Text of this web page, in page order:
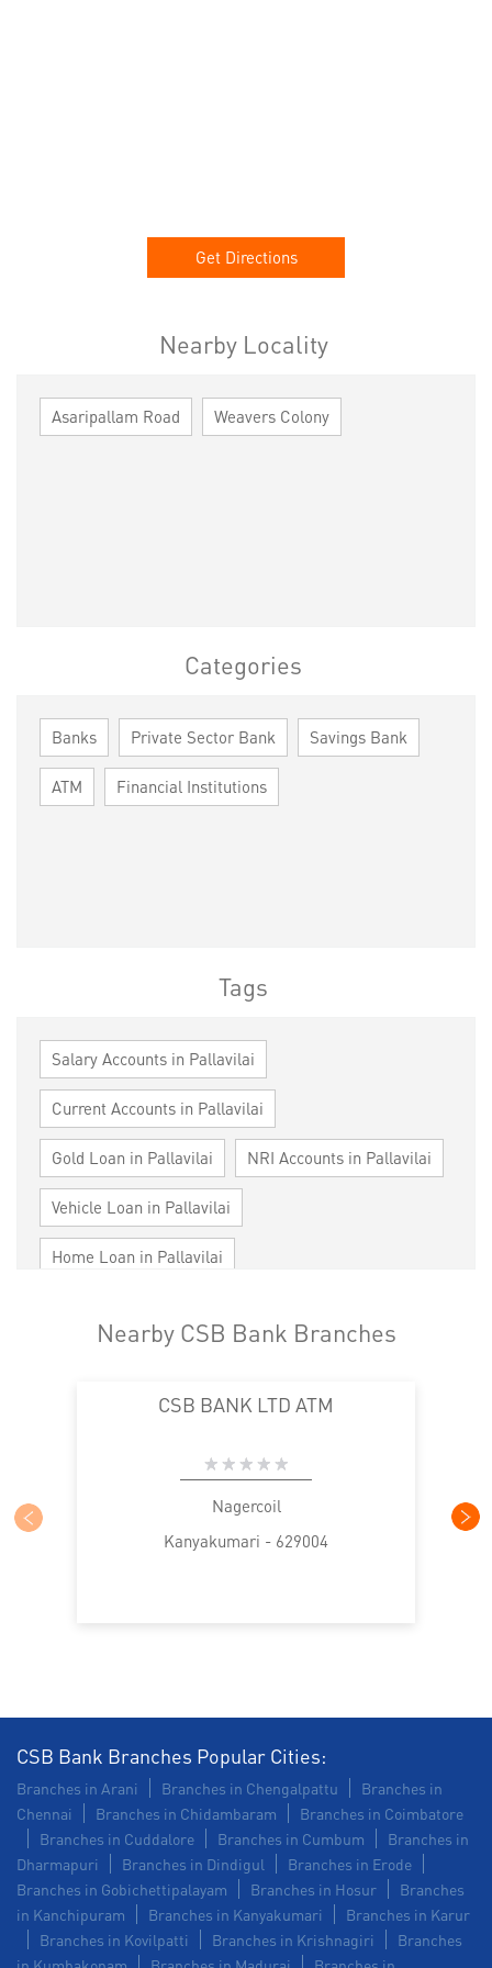
Get Directions
Nearby Locality
Asaripallam Road Weavers Colony
Categories
Banks Private Sector Bank Savings Bank
ATM Financial Institutions
Tags
Salary Accounts in Pallavilai
Current Accounts in Pallavilai
Gold Loan in Pallavilai NRI Accounts in Pallavilai
Vehicle Loan in Pallavilai
Home Loan in Pallavilai
SME in Pallavilai MSME in Pallavilai
Trade Finance in Pallavilai
Commercial Vehicle loan in Pallavilai
Construction Equipment Loan in Pallavilai
Agri Banking in Pallavilai
Corporate Banking in Pallavilai
Working Capital Finance in Pallavilai
Nearby CSB Bank Branches
CSB BANK LTD ATM
Nagercoil
Kanyakumari - 629004
CSB Bank Branches Popular Cities:
Branches in Arani Branches in Chengalpattu
Branches in
Chennai
Branches in Chidambaram
Branches in Coimbatore
Branches in Cuddalore
Branches in Cumbum
Branches in
Dharmapuri
Branches in Dindigul
Branches in Erode
Branches in Gobichettipalayam
Branches in Hosur
Branches
in Kanchipuram
Branches in Kanyakumari
Branches in Karur
Branches in Kovilpatti
Branches in Krishnagiri
Branches